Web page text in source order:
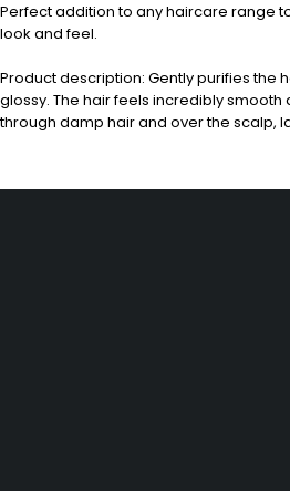
Perfect addition to any haircare range
look and feel.
Product description: Gently purifies the
glossy. The hair feels incredibly
through damp hair and over the scalp,